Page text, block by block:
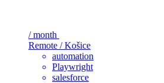
/ month
Remote / Košice
automation
Playwright
salesforce